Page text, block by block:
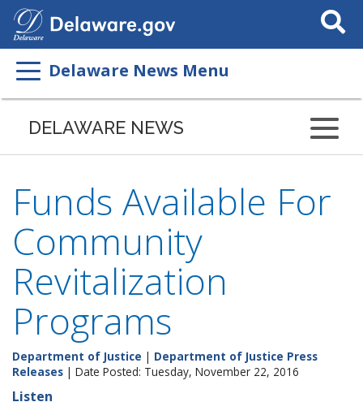
Search
This
Delaware News Menu
DELAWARE NEWS
Funds Available For
Community
Revitalization
Programs
Department of Justice | Department of Justice Press
Releases | Date Posted: Tuesday, November 22, 2016
Listen